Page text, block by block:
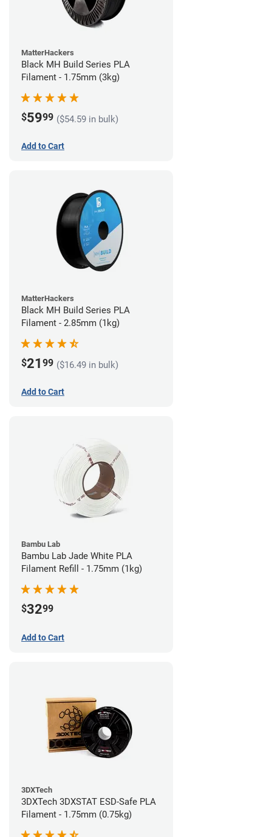
MatterHackers
Black MH Build Series PLA
Filament - 1.75mm (3kg)
$5999 ($54.59 in bulk)
Add to Cart
MatterHackers
Black MH Build Series PLA
Filament - 2.85mm (1kg)
$21 99 ($16.49 in bulk)
Add to Cart
Bambu Lab
Bambu Lab Jade White PLA
Filament Refill - 1.75mm (1kg)
$3299
Add to Cart
3DXTech
3DXTech 3DXSTAT ESD-Safe PLA
Filament - 1.75mm (0.75kg)